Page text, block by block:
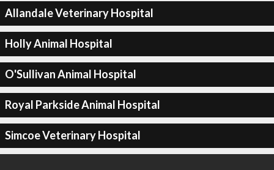
Allandale Veterinary Hospital
Holly Animal Hospital
O'Sullivan Animal Hospital
Royal Parkside Animal Hospital
Simcoe Veterinary Hospital